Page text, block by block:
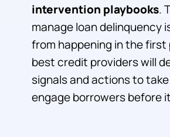
intervention playbooks.
manage loan delinquency
from happening in the first
best credit providers will
signals and actions to
engage borrowers before